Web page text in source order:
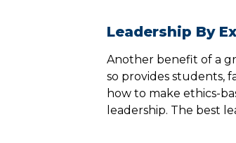
Leadership By
Another benefit of a
so provides students,
how to make ethics-
leadership. The best